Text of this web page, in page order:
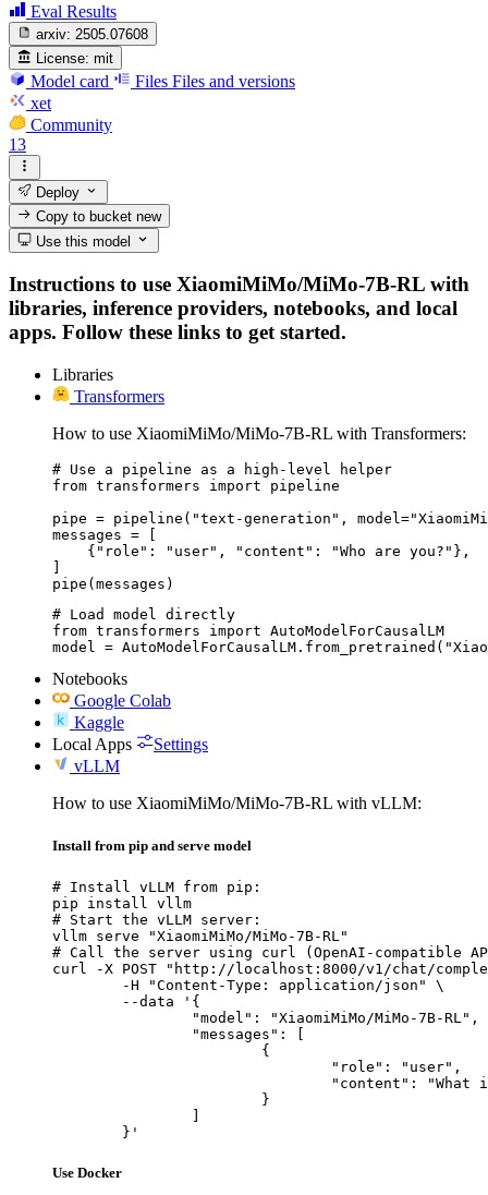
Eval Results
arxiv: 2505.07608
License: mit
Model card Files Files and versions
xet
Community
13
Deploy
Copy to bucketnew
Use this model
Instructions to use XiaomiMiMo/MiMo-7B-RL with
libraries, inference providers, notebooks, and local
apps. Follow these links to get started.
Libraries
Transformers
How to use XiaomiMiMo/MiMo-7B-RL with Transformers:
# Use a pipeline as a high-level helper
from transformers import pipeline
pipe = pipeline("text-generation",
messages = [
    {"role": "user", "content": "Who are you?"},
pipe(messages)
# Load model directly
from transformers import AutoModelForCausalLM
model =
Notebooks
Google Colab
Kaggle
Local Apps
Settings
vLLM
How to use XiaomiMiMo/MiMo-7B-RL with vLLM:
Install from pip and serve model
# Install vLLM from pip:
pip install vllm
# Start the vLLM server:
vllm serve "XiaomiMiMo/MiMo-7B-RL"
# Call the server using curl (OpenAI-compatible
curl -X POST "http://localhost:8000/v1/chat/
	}'
Use Docker